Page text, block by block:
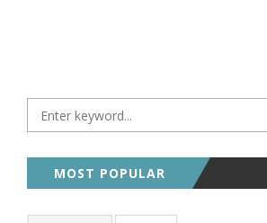
MOST POPULAR